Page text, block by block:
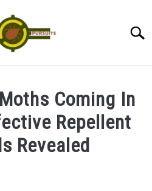
Coming In
Repellent
Revealed